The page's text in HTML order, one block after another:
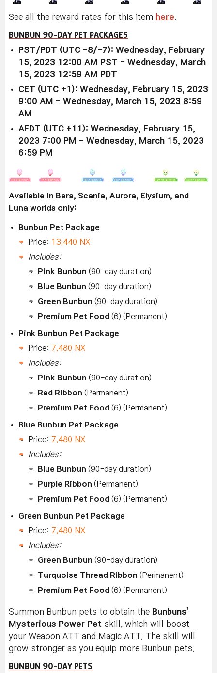
See all the reward rates for this item here
BUNBUN 90-DAY PET PACKAGES
PST/PDT (UTC -8/-7): Wednesday, February
15, 2023 12:00 AM PST - Wednesday, March
15, 2023 12:59 AM PDT
CET (UTC +1): Wednesday, February 15, 2023
9:00 AM - Wednesday, March 15, 2023 8:59
AM
AEDT (UTC +11): Wednesday, February 15,
2023 7:00 PM - Wednesday, March 15, 2023
6:59 PM
Available in Bera, Scania, Aurora, Elysium, and
Luna worlds only:
Bunbun Pet Package
Price: 13,440 NX
Includes:
Pink Bunbun (90-day duration)
Blue Bunbun (90-day duration)
Green Bunbun (90-day duration)
Premium Pet Food (6) (Permanent)
Pink Bunbun Pet Package
Price: 7,480 NX
Includes:
Pink Bunbun (90-day duration)
Red Ribbon (Permanent)
Premium Pet Food (6) (Permanent)
Blue Bunbun Pet Package
Price: 7,480 NX
Includes:
Blue Bunbun (90-day duration)
Purple Ribbon (Permanent)
Premium Pet Food (6) (Permanent)
Green Bunbun Pet Package
Price: 7,480 NX
Includes:
Green Bunbun (90-day duration)
Turquoise Thread Ribbon (Permanent)
Premium Pet Food (6) (Permanent)
Summon Bunbun pets to obtain the Bunbuns'
Mysterious Power Pet skill, which will boost
your Weapon ATT and Magic ATT. The skill will
grow stronger as you equip more Bunbun pets.
BUNBUN 90-DAY PETS